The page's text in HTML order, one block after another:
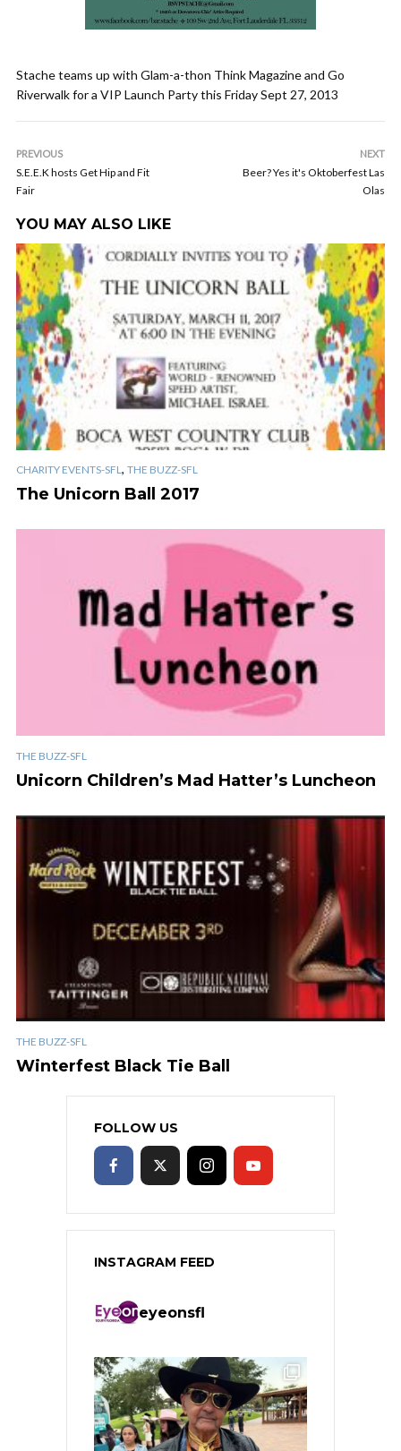
Stache teams up with Glam-a-thon Think Magazine and Go
Riverwalk for a VIP Launch Party this Friday Sept 27, 2013
PREVIOUS
S.E.E.K hosts Get Hip and Fit
Fair
NEXT
Beer? Yes it's Oktoberfest Las
Olas
YOU MAY ALSO LIKE
CHARITY EVENTS-SFL, THE BUZZ-SFL
The Unicorn Ball 2017
THE BUZZ-SFL
Unicorn Children’s Mad Hatter’s Luncheon
THE BUZZ-SFL
Winterfest Black Tie Ball
FOLLOW US
INSTAGRAM FEED
eyeonsfl